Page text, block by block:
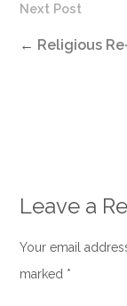
Next Post
← Religious
Leave a
Your email
marked *